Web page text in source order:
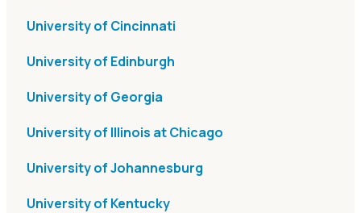
University of Cincinnati
University of Edinburgh
University of Georgia
University of Illinois at Chicago
University of Johannesburg
University of Kentucky